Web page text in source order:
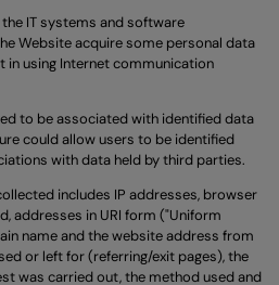
IT systems and software
Website acquire some personal data
using Internet communication
to be associated with identified data
could allow users to be identified
with data held by third parties.
includes IP addresses, browser
addresses in URI form ("Uniform
name and the website address from
or left for (referring/exit pages), the
was carried out, the method used and